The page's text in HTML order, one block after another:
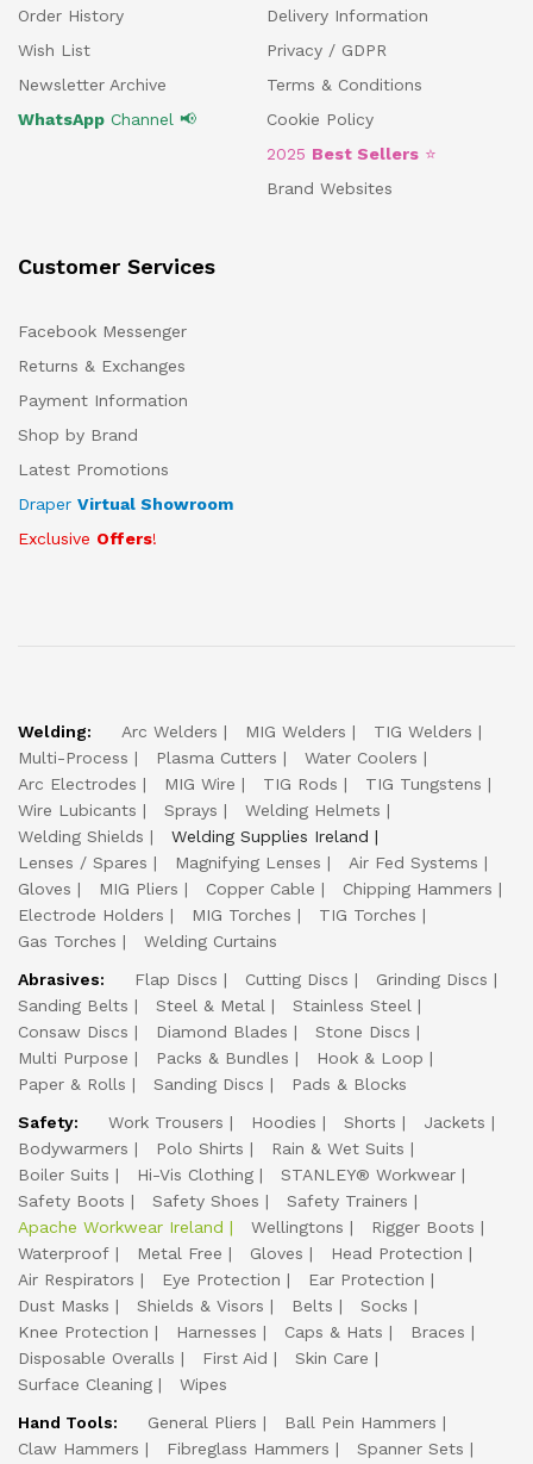
Order History
Wish List
Newsletter Archive
WhatsApp Channel 📢
Delivery Information
Privacy / GDPR
Terms & Conditions
Cookie Policy
2025 Best Sellers ⭐
Brand Websites
Customer Services
Facebook Messenger
Returns & Exchanges
Payment Information
Shop by Brand
Latest Promotions
Draper Virtual Showroom
Exclusive Offers!
Welding: Arc Welders MIG Welders
TIG Welders
Multi-Process
Plasma Cutters
Water Coolers
Arc Electrodes
MIG Wire TIG Rods
TIG Tungstens
Wire Lubicants
Sprays
Welding Helmets
Welding Shields
Welding Supplies Ireland
Lenses / Spares
Magnifying Lenses
Air Fed Systems
Gloves
MIG Pliers Copper Cable
Chipping Hammers
Electrode Holders
MIG Torches
TIG Torches
Gas Torches
Welding Curtains
Abrasives:
Flap Discs Cutting Discs
Grinding Discs
Sanding Belts
Steel & Metal
Stainless Steel
Consaw Discs
Diamond Blades
Stone Discs
Multi Purpose
Packs & Bundles
Hook & Loop
Paper & Rolls
Sanding Discs
Pads & Blocks
Safety:
Work Trousers Hoodies Shorts
Jackets
Bodywarmers
Polo Shirts
Rain & Wet Suits
Boiler Suits
Hi-Vis Clothing
STANLEY® Workwear
Safety Boots
Safety Shoes
Safety Trainers
Apache Workwear Ireland
Wellingtons
Rigger Boots
Waterproof
Metal Free Gloves
Head Protection
Air Respirators
Eye Protection
Ear Protection
Dust Masks
Shields & Visors Belts
Socks
Knee Protection
Harnesses Caps & Hats
Braces
Disposable Overalls
First Aid
Skin Care
Surface Cleaning
Wipes
Hand Tools:
General Pliers
Ball Pein Hammers
Claw Hammers
Fibreglass Hammers
Spanner Sets